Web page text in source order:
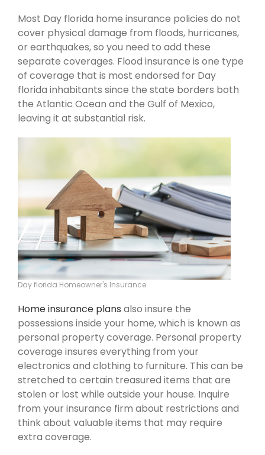
Most Day florida home insurance policies do not
cover physical damage from floods, hurricanes,
or earthquakes, so you need to add these
separate coverages. Flood insurance is one type
of coverage that is most endorsed for Day
florida inhabitants since the state borders both
the Atlantic Ocean and the Gulf of Mexico,
leaving it at substantial risk.
Day florida Homeowner's Insurance
Home insurance plans also insure the
possessions inside your home, which is known as
personal property coverage. Personal property
coverage insures everything from your
electronics and clothing to furniture. This can be
stretched to certain treasured items that are
stolen or lost while outside your house. Inquire
from your insurance firm about restrictions and
think about valuable items that may require
extra coverage.